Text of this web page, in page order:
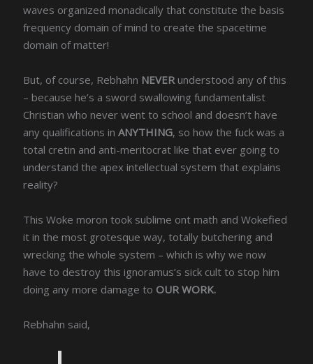
waves organized monadically that constitute the basis
frequency domain of mind to create the spacetime
domain of matter!
But, of course, Rebhahn NEVER understood any of this
– because he’s a sword swallowing fundamentalist
Christian who never went to school and doesn’t have
any qualifications inANYTHING, so how the fuck was a
total cretin and anti-meritocrat like that ever going to
understand the apex intellectual system that explains
reality?
This Woke moron took sublime ont math and Wokefied
it in the most grotesque way, totally butchering and
wrecking the whole system – which is why we now
have to destroy this ignoramus’s sick cult to stop him
doing any more damage to OUR WORK.
Rebhahn said,